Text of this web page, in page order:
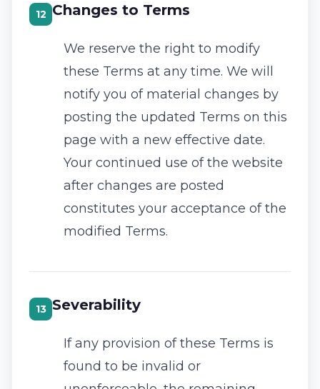
12 Changes to Terms
We reserve the right to modify
these Terms at any time. We will
notify you of material changes by
posting the updated Terms on this
page with a new effective date.
Your continued use of the website
after changes are posted
constitutes your acceptance of the
modified Terms.
13 Severability
If any provision of these Terms is
found to be invalid or